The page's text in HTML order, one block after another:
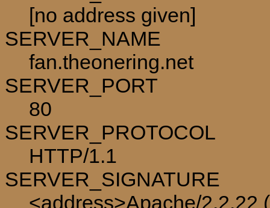
[no address given]
SERVER_NAME
fan.theonering.net
SERVER_PORT
80
SERVER_PROTOCOL
HTTP/1.1
SERVER_SIGNATURE
<address>Apache/2.2.22